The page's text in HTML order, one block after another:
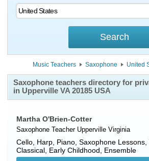
Music Teachers Saxophone United
Saxophone teachers directory for
in Upperville VA 20185 USA
Martha O'Brien-Cotter
Saxophone Teacher Upperville Virginia
Cello, Harp, Piano, Saxophone Lessons,
Classical, Early Childhood, Ensemble